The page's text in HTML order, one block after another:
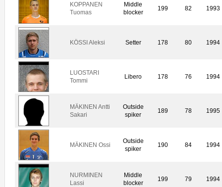
KOPPANEN
Tuomas
Middle
blocker
199 82 1993
KÖSSI Aleksi Setter 178 80 1994
LUOSTARI
Tommi
Libero 178 76 1994
MÄKINEN Antti
Sakari
Outside
spiker
189 78 1995
MÄKINEN Ossi
Outside
spiker
190 84 1994
NURMINEN
Lassi
Middle
blocker
199 79 1994